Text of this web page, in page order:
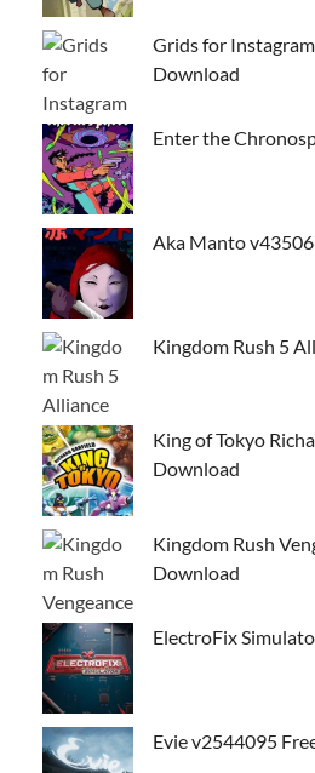
Grids for
Download
Enter the
Aka Manto
Kingdom Rush 5
King of Tokyo
Download
Kingdom Rush
Download
ElectroFix
Evie v2544095